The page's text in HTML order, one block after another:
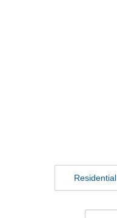
Residential